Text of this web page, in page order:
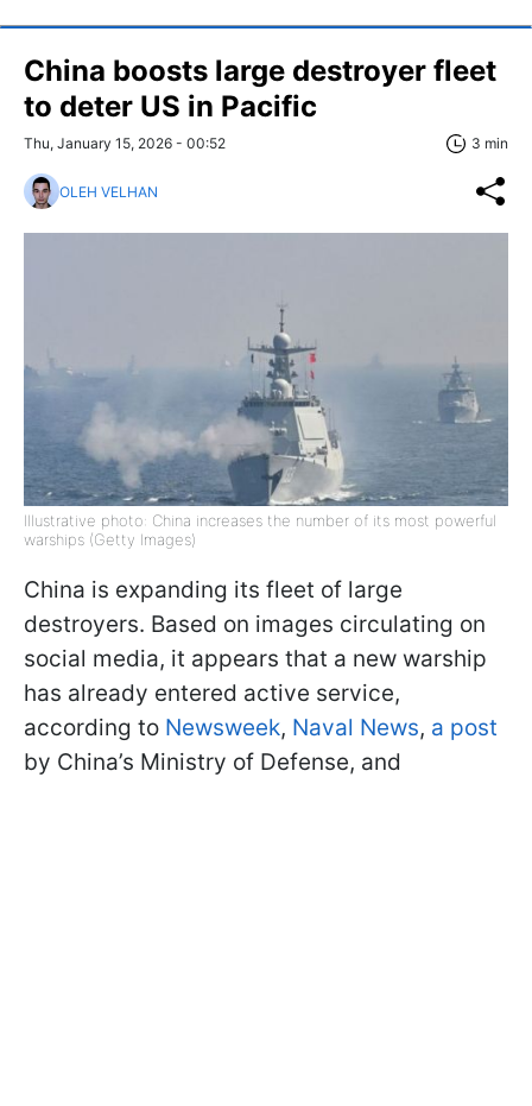
China boosts large destroyer fleet
to deter US in Pacific
Thu, January 15, 2026 - 00:52 3 min
OLEH VELHAN
Illustrative photo: China increases the number of its most powerful
warships (Getty Images)
China is expanding its fleet of large
destroyers. Based on images circulating on
social media, it appears that a new warship
has already entered active service,
according to Newsweek, Naval News, a post
by China’s Ministry of Defense, and